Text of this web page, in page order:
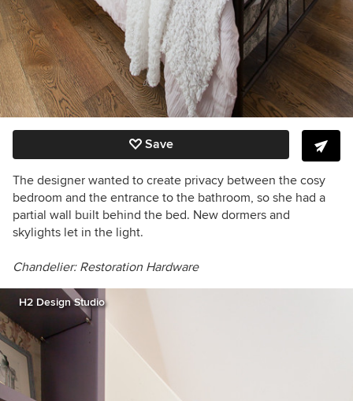
Save
The designer wanted to create privacy between the cosy
bedroom and the entrance to the bathroom, so she had a
partial wall built behind the bed. New dormers and
skylights let in the light.
Chandelier: Restoration Hardware
H2 Design Studio